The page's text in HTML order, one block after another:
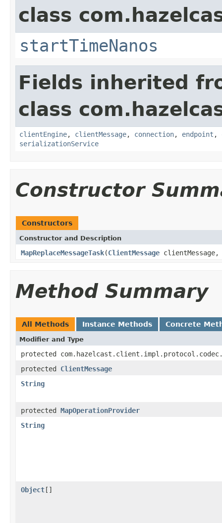
class
startTimeNanos
Fields inherited
class
clientEngine, clientMessage, connection, endpoint ,
serializationService
Constructor
Constructors
Constructor and Description
MapReplaceMessageTask(ClientMessage
Method Summary
All Methods Instance Methods Concrete
Modifier and Type
protected
protected ClientMessage
String
protected MapOperationProvider
String
Object[]